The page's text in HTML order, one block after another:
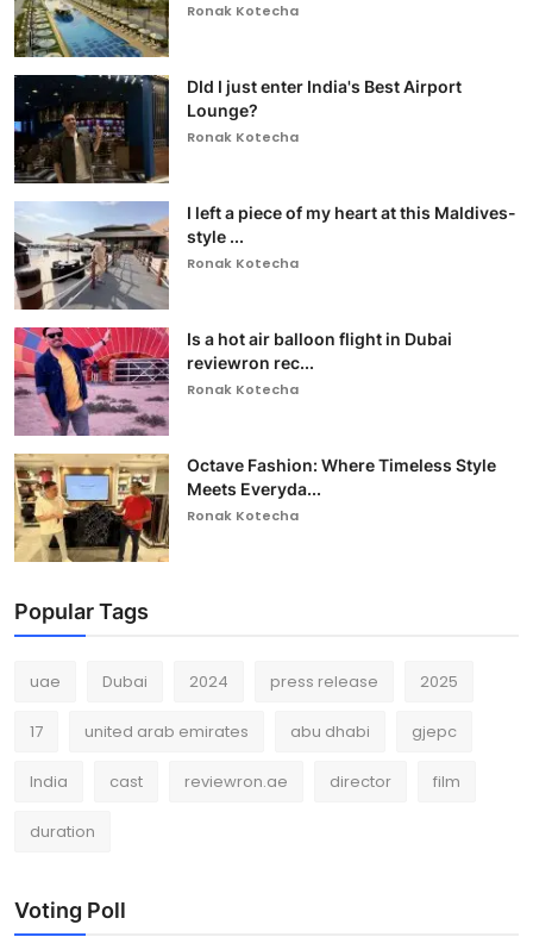
Ronak Kotecha
DId I just enter India's Best Airport
Lounge?
Ronak Kotecha
I left a piece of my heart at this Maldives-
style ...
Ronak Kotecha
Is a hot air balloon flight in Dubai
reviewron rec...
Ronak Kotecha
Octave Fashion: Where Timeless Style
Meets Everyda...
Ronak Kotecha
Popular Tags
uae Dubai 2024 press release 2025
17 united arab emirates abu dhabi gjepc
India cast reviewron.ae director film
duration
Voting Poll